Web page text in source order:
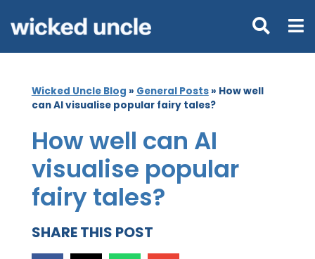
Wicked Uncle Blog » General Posts» How well
can AI visualise popular fairy tales?
How well can AI
visualise popular
fairy tales?
SHARE THIS POST